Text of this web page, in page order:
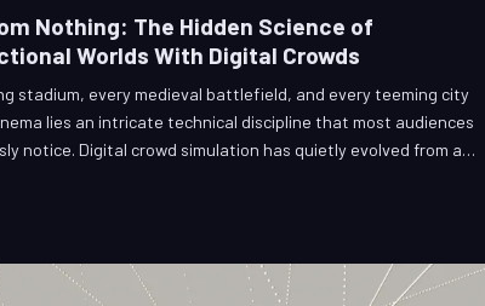
Nothing: The Hidden Science of
Worlds With Digital Crowds
stadium, every medieval battlefield, and every teeming city
lies an intricate technical discipline that most audiences
notice. Digital crowd simulation has quietly evolved from a
effects. The artists who master it are not merely coding